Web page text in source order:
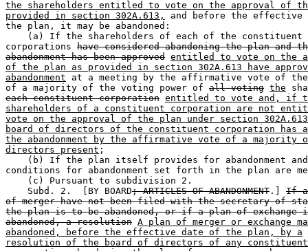
the shareholders entitled to vote on the approval of
provided in section 302A.613,
and before the
the plan, it may be abandoned:
    (a) If the shareholders of each of the constituent
corporations have considered abandoning the plan and
abandonment has been approved entitled to vote on the
of the plan as provided in section 302A.613 have
abandonment at a meeting by the affirmative vote of
of a majority of the voting power of all voting the
each constituent corporation entitled to vote and, if
shareholders of a constituent corporation are not
vote on the approval of the plan under section
board of directors of the constituent corporation has
the abandonment by the affirmative vote of a majority
directors present ;
(b) If the plan itself provides for abandonment
conditions for abandonment set forth in the plan are
    (c) Pursuant to subdivision 2.
    Subd. 2.  [BY BOARD
; ARTICLES OF ABANDONMENT .] If
of merger have not been filed with the secretary of
the plan is to be abandoned, or if a plan of exchange
abandoned, a resolution A plan of merger or exchange
abandoned, before the effective date of the plan, by a
resolution of the board of directors of any constituent